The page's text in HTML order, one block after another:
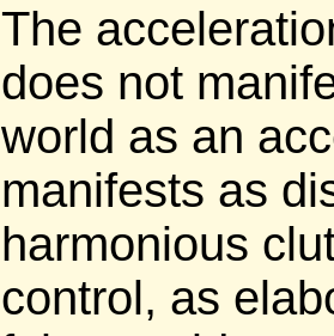
The
does not
world as an
manifests as
harmonious
control, as